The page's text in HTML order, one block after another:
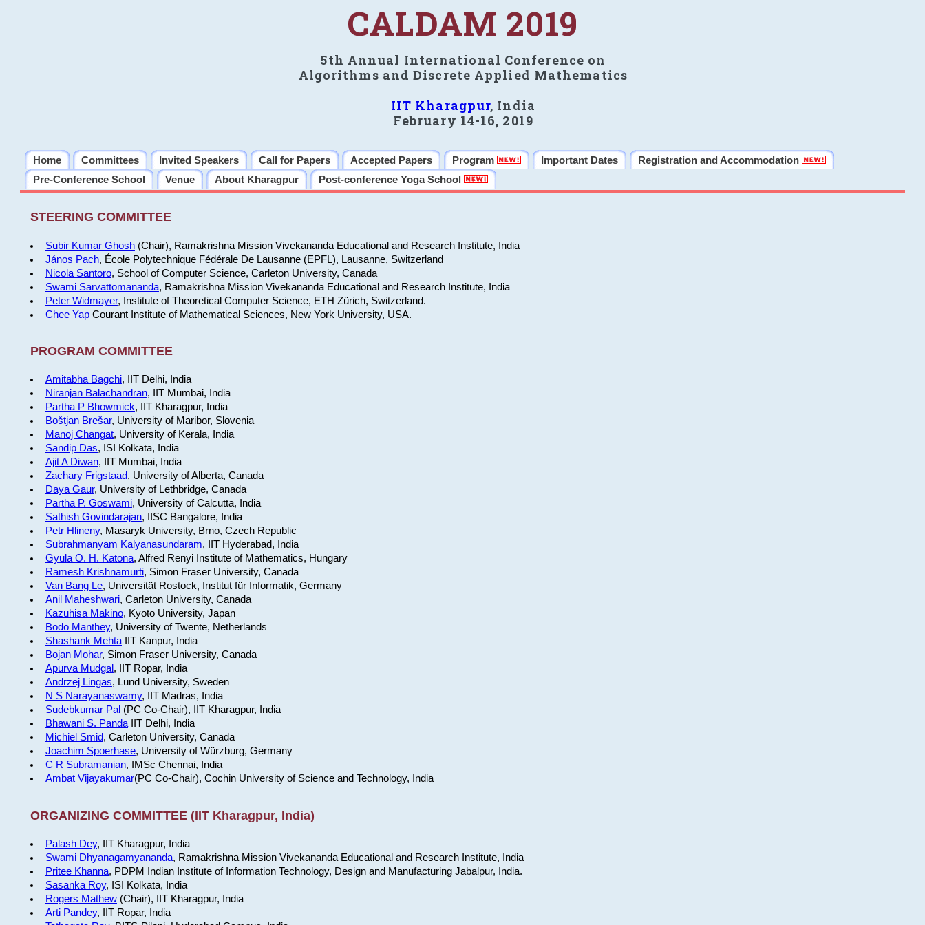
CALDAM 2019
5th Annual International Conference on
Algorithms and Discrete Applied Mathematics
IIT Kharagpur, India
February 14-16, 2019
Home Committees Invited Speakers Call for Papers Accepted Papers Program Important Dates
Registration and Accommodation
Pre-Conference School
Venue About Kharagpur Post-conference Yoga School
STEERING COMMITTEE
Subir Kumar Ghosh(Chair), Ramakrishna Mission Vivekananda Educational and Research Institute, India
János Pach, École Polytechnique Fédérale De Lausanne (EPFL), Lausanne, Switzerland
Nicola Santoro, School of Computer Science, Carleton University, Canada
Swami Sarvattomananda, Ramakrishna Mission Vivekananda Educational and Research Institute, India
Peter Widmayer, Institute of Theoretical Computer Science, ETH Zürich, Switzerland.
Chee YapCourant Institute of Mathematical Sciences, New York University, USA.
PROGRAM COMMITTEE
Amitabha Bagchi, IIT Delhi, India
Niranjan Balachandran, IIT Mumbai, India
Partha P Bhowmick, IIT Kharagpur, India
Boštjan Brešar, University of Maribor, Slovenia
Manoj Changat, University of Kerala, India
Sandip Das, ISI Kolkata, India
Ajit A Diwan, IIT Mumbai, India
Zachary Frigstaad, University of Alberta, Canada
Daya Gaur, University of Lethbridge, Canada
Partha P. Goswami, University of Calcutta, India
Sathish Govindarajan, IISC Bangalore, India
Petr Hlineny, Masaryk University, Brno, Czech Republic
Subrahmanyam Kalyanasundaram, IIT Hyderabad, India
Gyula O. H. Katona, Alfred Renyi Institute of Mathematics, Hungary
Ramesh Krishnamurti, Simon Fraser University, Canada
Van Bang Le, Universität Rostock, Institut für Informatik, Germany
Anil Maheshwari, Carleton University, Canada
Kazuhisa Makino, Kyoto University, Japan
Bodo Manthey, University of Twente, Netherlands
Shashank MehtaIIT Kanpur, India
Bojan Mohar, Simon Fraser University, Canada
Apurva Mudgal, IIT Ropar, India
Andrzej Lingas, Lund University, Sweden
N S Narayanaswamy, IIT Madras, India
Sudebkumar Pal (PC Co-Chair), IIT Kharagpur, India
Bhawani S. PandaIIT Delhi, India
Michiel Smid, Carleton University, Canada
Joachim Spoerhase, University of Würzburg, Germany
C R Subramanian, IMSc Chennai, India
Ambat Vijayakumar(PC Co-Chair), Cochin University of Science and Technology, India
ORGANIZING COMMITTEE (IIT Kharagpur, India)
Palash Dey, IIT Kharagpur, India
Swami Dhyanagamyananda, Ramakrishna Mission Vivekananda Educational and Research Institute, India
Pritee Khanna, PDPM Indian Institute of Information Technology, Design and Manufacturing Jabalpur, India.
Sasanka Roy, ISI Kolkata, India
Rogers Mathew(Chair), IIT Kharagpur, India
Arti Pandey, IIT Ropar, India